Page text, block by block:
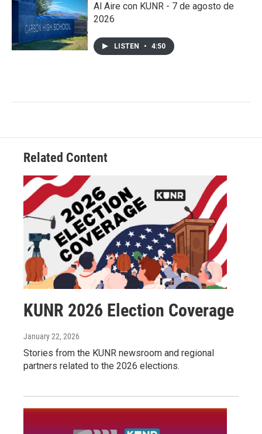
Al Aire con KUNR - 7 de agosto de
2026
LISTEN • 4:50
Related Content
KUNR 2026 Election Coverage
January 22, 2026
Stories from the KUNR newsroom and regional
partners related to the 2026 elections.